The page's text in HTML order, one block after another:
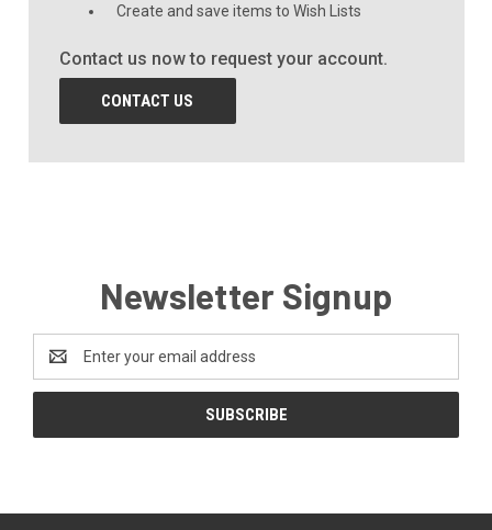
Create and save items to Wish Lists
Contact us now to request your account.
CONTACT US
Newsletter Signup
Address